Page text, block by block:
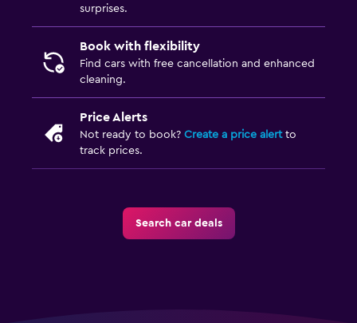
surprises.
Book with flexibility
Find cars with free cancellation and enhanced
cleaning.
Price Alerts
Not ready to book? Create a price alertto
track prices.
Search car deals